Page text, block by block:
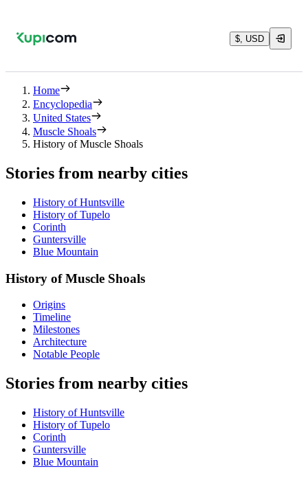
$, USD
Home
Encyclopedia
United States
Muscle Shoals
History of Muscle Shoals
Stories from nearby cities
History of Huntsville
History of Tupelo
Corinth
Guntersville
Blue Mountain
History of Muscle Shoals
Origins
Timeline
Milestones
Architecture
Notable People
Stories from nearby cities
History of Huntsville
History of Tupelo
Corinth
Guntersville
Blue Mountain